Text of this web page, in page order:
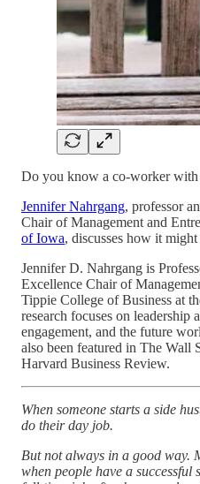
Do you know a co-worker with
Jennifer Nahrgang, professor
Chair of Management and
of Iowa, discusses how it
Jennifer D. Nahrgang is
Excellence Chair of
Tippie College of Business at
research focuses on leadership
engagement, and the future
also been featured in The Wall
Harvard Business Review.
When someone starts a side
do their day job.
But not always in a good way.
when people have a